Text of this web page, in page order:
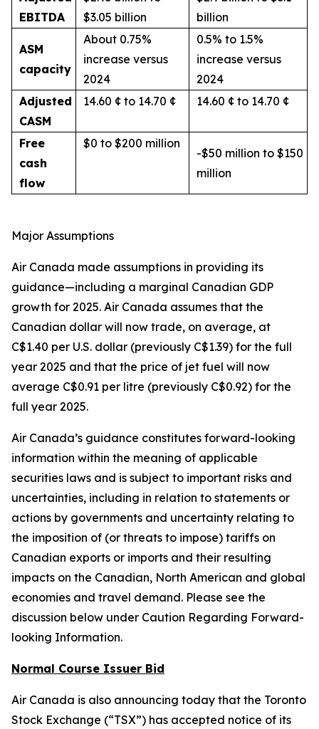
EBITDA
$3.05 billion
billion
ASM
capacity
About 0.75%
increase versus
2024
0.5% to 1.5%
increase versus
2024
Adjusted
CASM
14.60 ¢ to 14.70 ¢ 14.60 ¢ to 14.70 ¢
Free
cash
flow
$0 to $200 million
-$50 million to $150
million
Major Assumptions
Air Canada made assumptions in providing its
guidance—including a marginal Canadian GDP
growth for 2025. Air Canada assumes that the
Canadian dollar will now trade, on average, at
C$1.40 per U.S. dollar (previously C$1.39) for the full
year 2025 and that the price of jet fuel will now
average C$0.91 per litre (previously C$0.92) for the
full year 2025.
Air Canada’s guidance constitutes forward-looking
information within the meaning of applicable
securities laws and is subject to important risks and
uncertainties, including in relation to statements or
actions by governments and uncertainty relating to
the imposition of (or threats to impose) tariffs on
Canadian exports or imports and their resulting
impacts on the Canadian, North American and global
economies and travel demand. Please see the
discussion below under Caution Regarding Forward-
looking Information.
Normal Course Issuer Bid
Air Canada is also announcing today that the Toronto
Stock Exchange (“TSX”) has accepted notice of its